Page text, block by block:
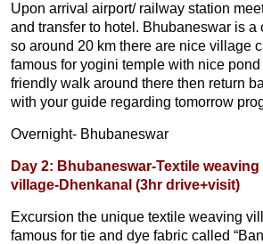
(4.30hr drive+ visit)
Upon arrival airport/ railway station
and transfer to hotel. Bhubaneswar is a
so around 20 km there are nice village
famous for yogini temple with nice
friendly walk around there then return
with your guide regarding tomorrow
Overnight- Bhubaneswar
Day 2: Bhubaneswar-Textile
village-Dhenkanal (3hr drive+visit)
Excursion the unique textile weaving
famous for tie and dye fabric called